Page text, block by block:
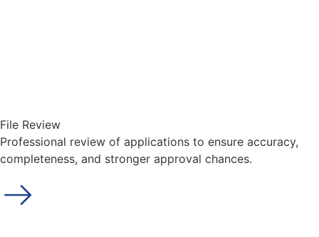
File Review
Professional review of applications to ensure accuracy,
completeness, and stronger approval chances.